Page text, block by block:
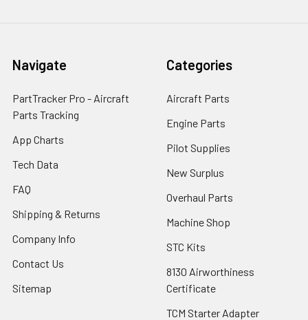
Navigate
PartTracker Pro - Aircraft
Parts Tracking
App Charts
Tech Data
FAQ
Shipping & Returns
Company Info
Contact Us
Sitemap
Categories
Aircraft Parts
Engine Parts
Pilot Supplies
New Surplus
Overhaul Parts
Machine Shop
STC Kits
8130 Airworthiness
Certificate
TCM Starter Adapter